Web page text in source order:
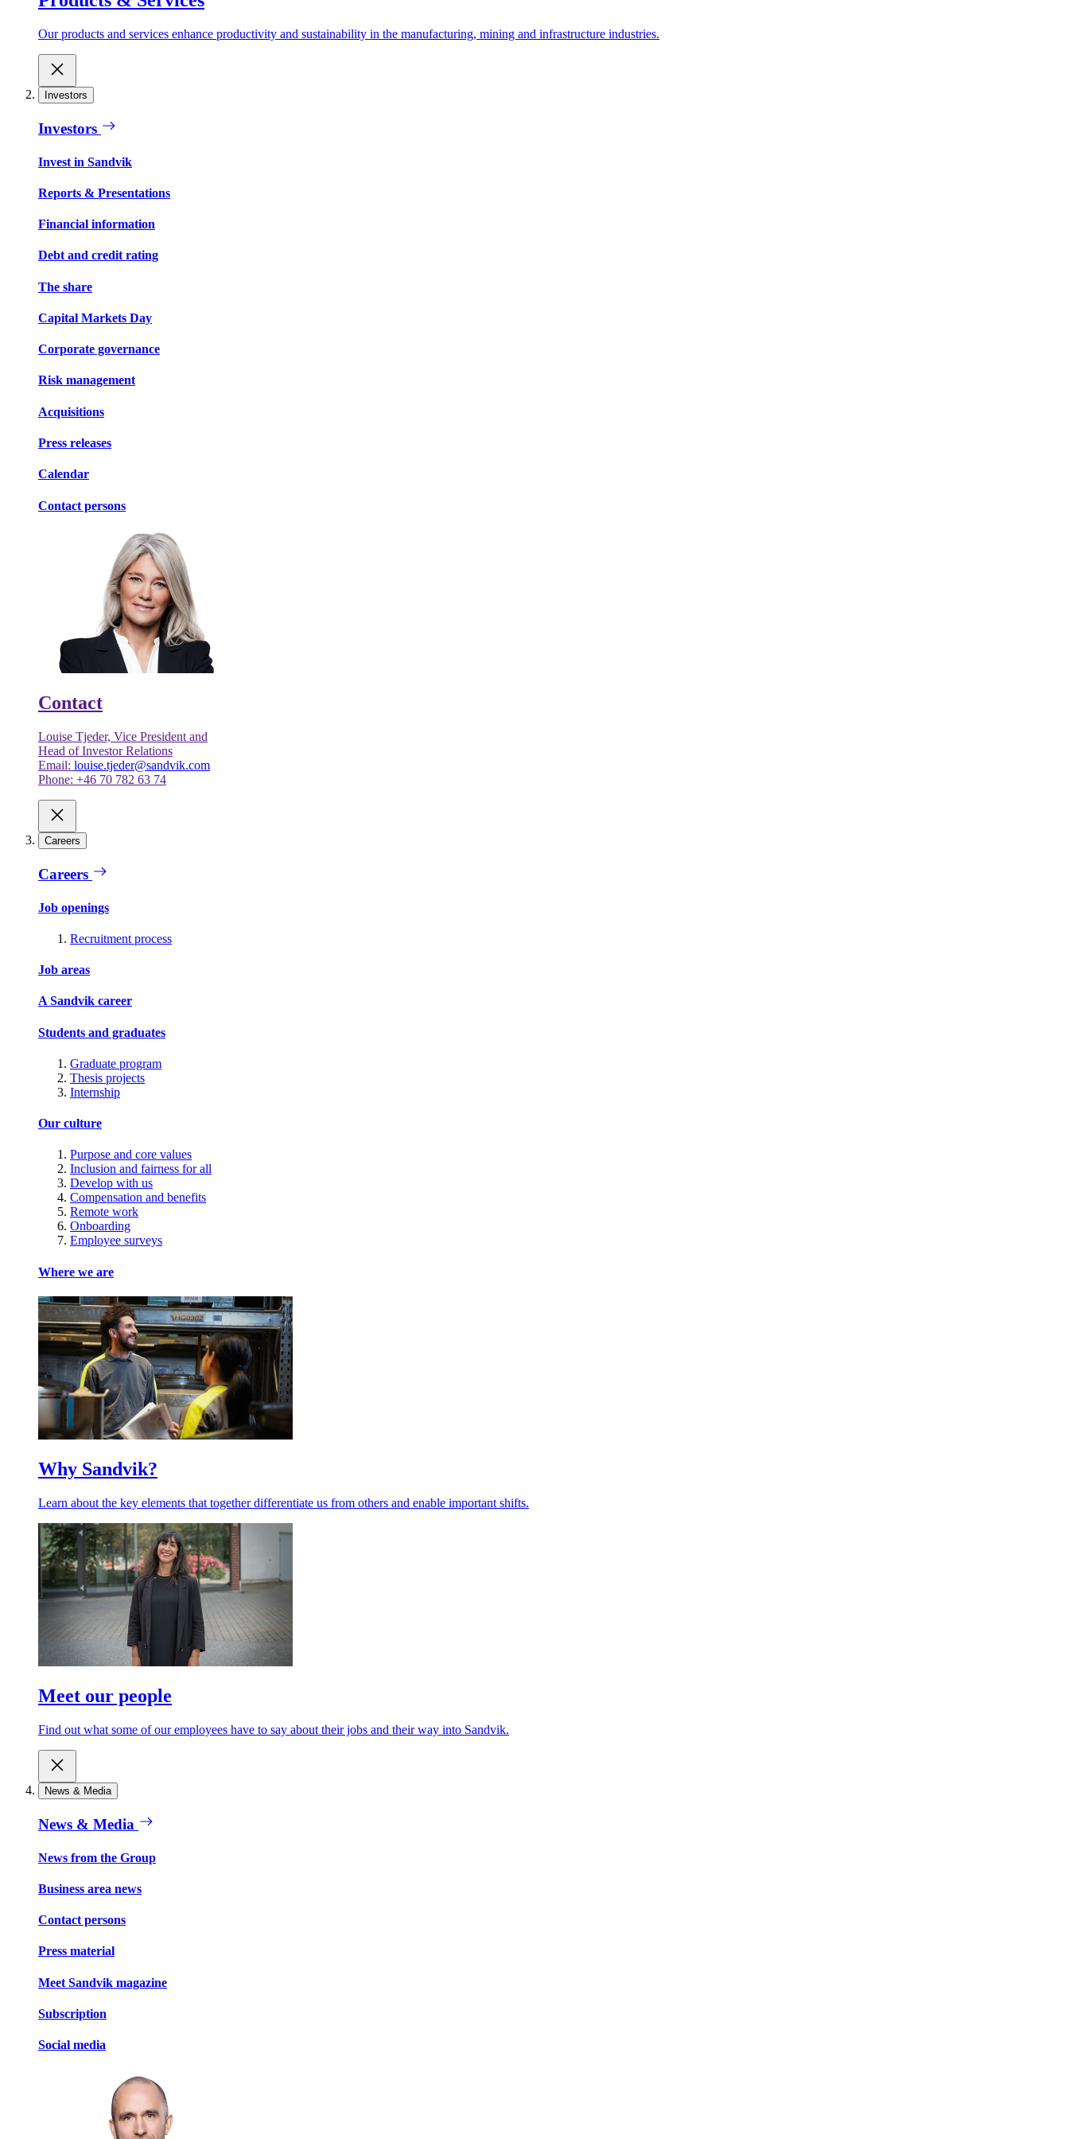
Our products and services enhance productivity and sustainability in the manufacturing, mining and infrastructure industries.
Investors
Investors
Invest in Sandvik
Reports & Presentations
Financial information
Debt and credit rating
The share
Capital Markets Day
Corporate governance
Risk management
Acquisitions
Press releases
Calendar
Contact persons
Contact
Louise Tjeder, Vice President and
Head of Investor Relations
Email: louise.tjeder@sandvik.com
Phone: +46 70 782 63 74
Careers
Careers
Job openings
Recruitment process
Job areas
A Sandvik career
Students and graduates
Graduate program
Thesis projects
Internship
Our culture
Purpose and core values
Inclusion and fairness for all
Develop with us
Compensation and benefits
Remote work
Onboarding
Employee surveys
Where we are
Why Sandvik?
Learn about the key elements that together differentiate us from others and enable important shifts.
Meet our people
Find out what some of our employees have to say about their jobs and their way into Sandvik.
News & Media
News & Media
News from the Group
Business area news
Contact persons
Press material
Meet Sandvik magazine
Subscription
Social media